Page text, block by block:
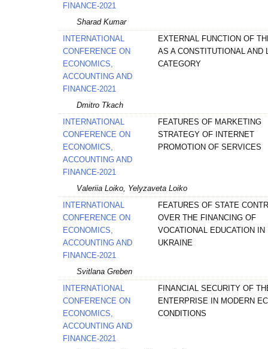
FINANCE-2021
Sharad Kumar
INTERNATIONAL
CONFERENCE ON
ECONOMICS,
ACCOUNTING AND
FINANCE-2021
EXTERNAL FUNCTION OF
AS A CONSTITUTIONAL AND
CATEGORY
Dmitro Tkach
INTERNATIONAL
CONFERENCE ON
ECONOMICS,
ACCOUNTING AND
FINANCE-2021
FEATURES OF MARKETING
STRATEGY OF INTERNET
PROMOTION OF SERVICES
Valeriia Loiko, Yelyzaveta Loiko
INTERNATIONAL
CONFERENCE ON
ECONOMICS,
ACCOUNTING AND
FINANCE-2021
FEATURES OF STATE
OVER THE FINANCING OF
VOCATIONAL EDUCATION IN
UKRAINE
Svitlana Greben
INTERNATIONAL
CONFERENCE ON
ECONOMICS,
ACCOUNTING AND
FINANCE-2021
FINANCIAL SECURITY OF
ENTERPRISE IN MODERN
CONDITIONS